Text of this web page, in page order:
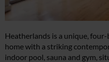
Heatherlands is a unique,
home with a striking
indoor pool, sauna and gym,